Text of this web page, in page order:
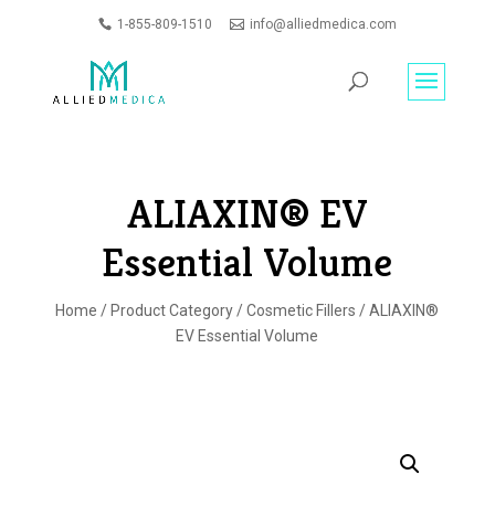
1-855-809-1510
info@alliedmedica.com
ALIAXIN® EV
Essential Volume
Home / Product Category/Cosmetic Fillers / ALIAXIN®
EV Essential Volume